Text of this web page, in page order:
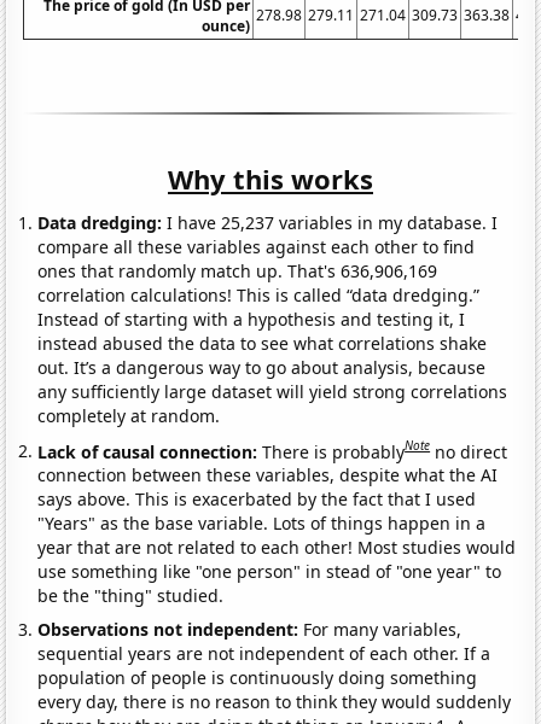
The price of gold (In USD per
ounce)
278.98 279.11 271.04 309.73 363.38
Why this works
Data dredging: I have 25,237 variables in my database. I
compare all these variables against each other to find
ones that randomly match up. That's 636,906,169
correlation calculations! This is called “data dredging.”
Instead of starting with a hypothesis and testing it, I
instead abused the data to see what correlations shake
out. It’s a dangerous way to go about analysis, because
any sufficiently large dataset will yield strong correlations
completely at random.
Lack of causal connection:There is probablyNote no direct
connection between these variables, despite what the AI
says above. This is exacerbated by the fact that I used
"Years" as the base variable. Lots of things happen in a
year that are not related to each other! Most studies would
use something like "one person" in stead of "one year" to
be the "thing" studied.
Observations not independent: For many variables,
sequential years are not independent of each other. If a
population of people is continuously doing something
every day, there is no reason to think they would suddenly